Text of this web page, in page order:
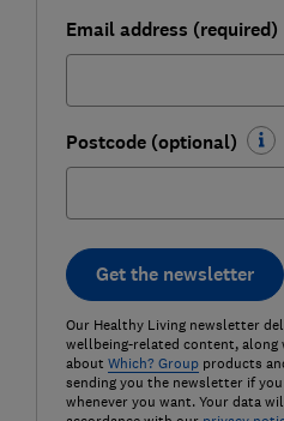
Email address (required)
Postcode (optional)
Get the newsletter
Our Healthy Living newsletter
wellbeing-related content,
about Which? Groupproducts
sending you the newsletter if
whenever you want. Your data